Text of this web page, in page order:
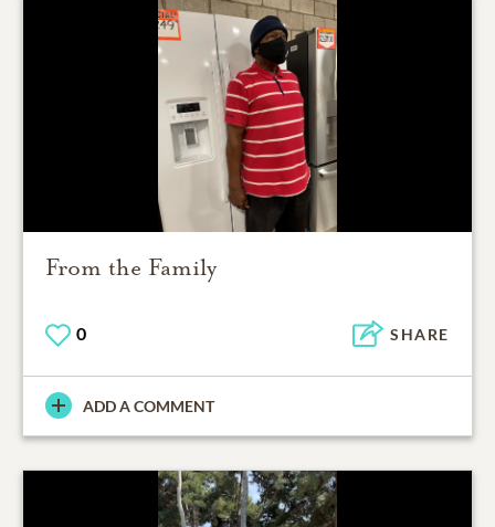
From the Family
0 SHARE
ADD A COMMENT